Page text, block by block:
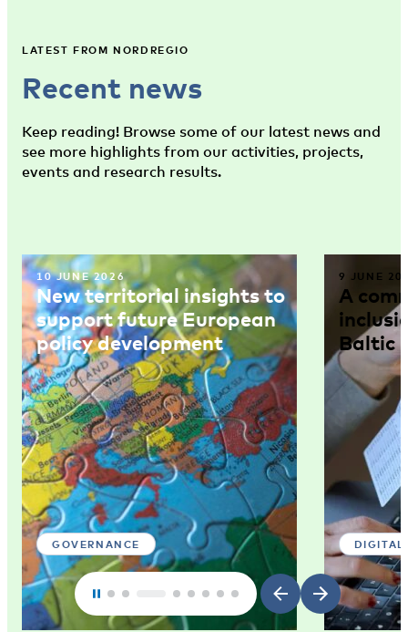
LATEST FROM NORDREGIO
Recent news
Keep reading! Browse some of our latest news and
see more highlights from our activities, projects,
events and research results.
10 JUNE 2026
New territorial insights to
support future European
policy development
GOVERNANCE
9 JUNE
A
Baltic